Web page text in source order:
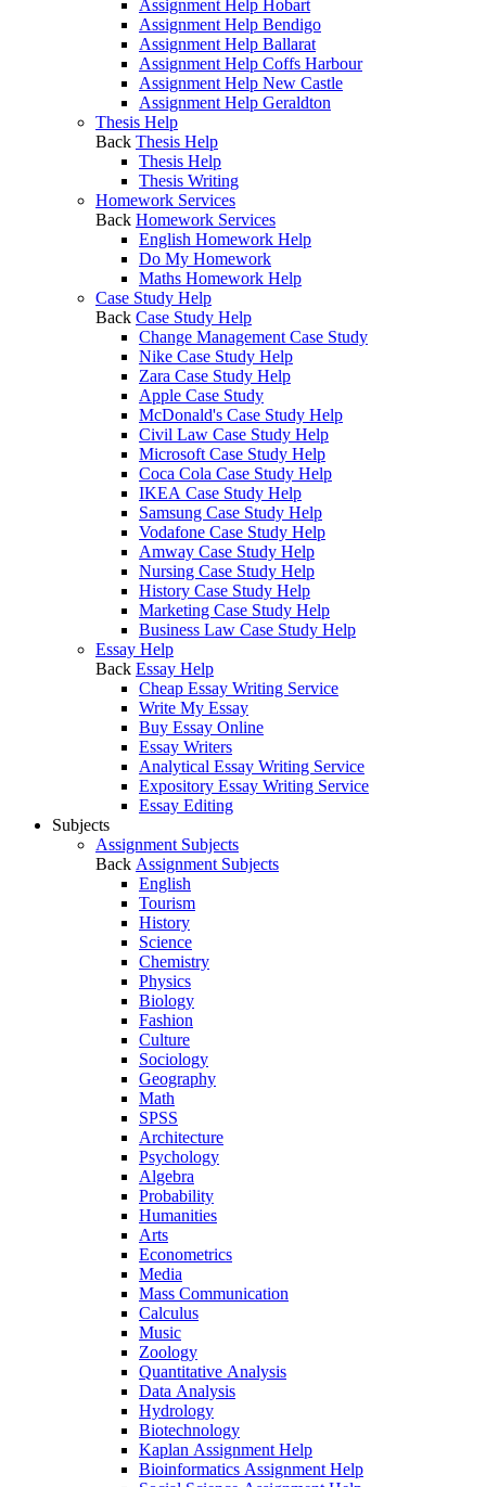
Assignment Help Hobart
Assignment Help Bendigo
Assignment Help Ballarat
Assignment Help Coffs Harbour
Assignment Help New Castle
Assignment Help Geraldton
Thesis Help
Back Thesis Help
Thesis Help
Thesis Writing
Homework Services
Back Homework Services
English Homework Help
Do My Homework
Maths Homework Help
Case Study Help
Back Case Study Help
Change Management Case Study
Nike Case Study Help
Zara Case Study Help
Apple Case Study
McDonald's Case Study Help
Civil Law Case Study Help
Microsoft Case Study Help
Coca Cola Case Study Help
IKEA Case Study Help
Samsung Case Study Help
Vodafone Case Study Help
Amway Case Study Help
Nursing Case Study Help
History Case Study Help
Marketing Case Study Help
Business Law Case Study Help
Essay Help
Back Essay Help
Cheap Essay Writing Service
Write My Essay
Buy Essay Online
Essay Writers
Analytical Essay Writing Service
Expository Essay Writing Service
Essay Editing
Subjects
Assignment Subjects
Back Assignment Subjects
English
Tourism
History
Science
Chemistry
Physics
Biology
Fashion
Culture
Sociology
Geography
Math
SPSS
Architecture
Psychology
Algebra
Probability
Humanities
Arts
Econometrics
Media
Mass Communication
Calculus
Music
Zoology
Quantitative Analysis
Data Analysis
Hydrology
Biotechnology
Kaplan Assignment Help
Bioinformatics Assignment Help